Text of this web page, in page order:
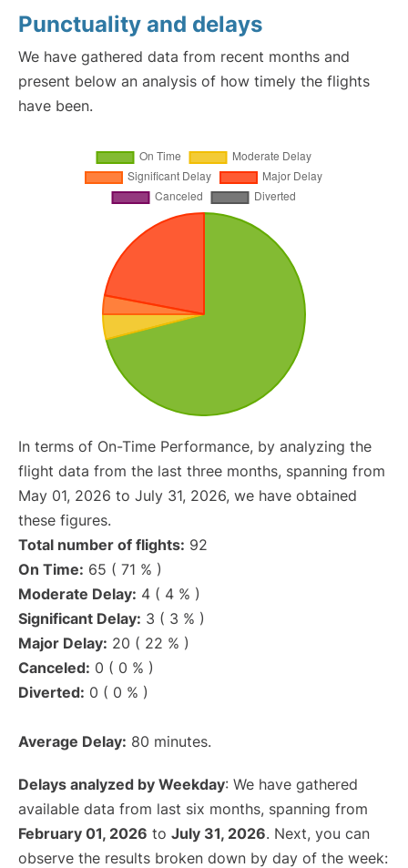
Punctuality and delays
We have gathered data from recent months and
present below an analysis of how timely the flights
have been.
In terms of On-Time Performance, by analyzing the
flight data from the last three months, spanning from
May 01, 2026 to July 31, 2026, we have obtained
these figures.
Total number of flights: 92
On Time: 65 ( 71 % )
Moderate Delay: 4 ( 4 % )
Significant Delay: 3 ( 3 % )
Major Delay: 20 ( 22 % )
Canceled: 0 ( 0 % )
Diverted: 0 ( 0 % )
Average Delay: 80 minutes.
Delays analyzed by Weekday: We have gathered
available data from last six months, spanning from
February 01, 2026 to July 31, 2026. Next, you can
observe the results broken down by day of the week: